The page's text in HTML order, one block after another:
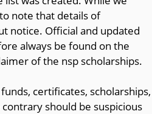
note that details of
notice. Official and updated
always be found on the
of the nsp scholarships.
certificates, scholarships,
should be suspicious